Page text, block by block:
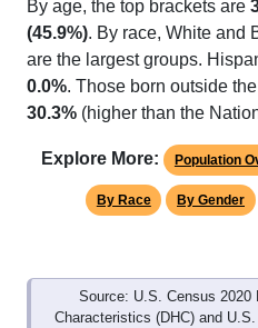
By age, the top brackets are
(45.9%). By race, White and
are the largest groups.
0.0%. Those born outside
30.3% (higher than the
Explore More: Population
By Race By Gender
Source: U.S. Census 2020
Characteristics (DHC) and